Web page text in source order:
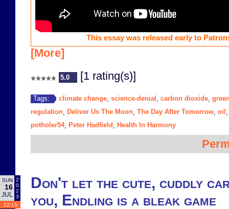
This essay was released early to
[More]
5.0 [1 rating(s)]
Tags: climate change science-denial carbon dioxide
regulation
Deliver Us The Moon The Day After Tomorrow oil
potholer54, Peter Hadfield Health In Harmony
SUN
16
JUL
2
0
2
3
12:15
Don't let the cute, cuddly
you, Endling is a bleak game